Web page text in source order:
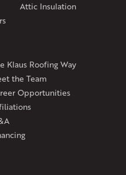
Attic Insulation
Klaus Roofing Way
the Team
Opportunities